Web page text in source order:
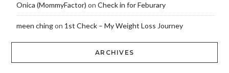
Onica (MommyFactor) on Check in for Feburary
meen chingon 1st Check – My Weight Loss Journey
ARCHIVES